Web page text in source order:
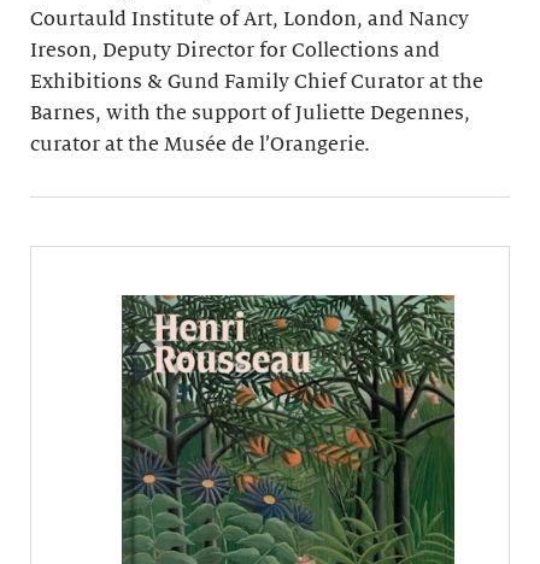
Courtauld Institute of Art, London, and Nancy
Ireson, Deputy Director for Collections and
Exhibitions & Gund Family Chief Curator at the
Barnes, with the support of Juliette Degennes,
curator at the Musée de l’Orangerie.